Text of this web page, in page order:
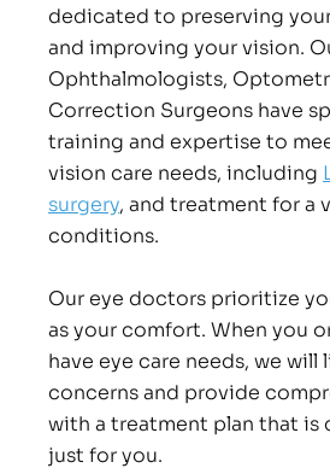
dedicated to preserving
and improving your vision.
Ophthalmologists,
Correction Surgeons have
training and expertise to
vision care needs, including
surgery, and treatment for a
conditions.
Our eye doctors prioritize
as your comfort. When you
have eye care needs, we
concerns and provide
with a treatment plan that
just for you.